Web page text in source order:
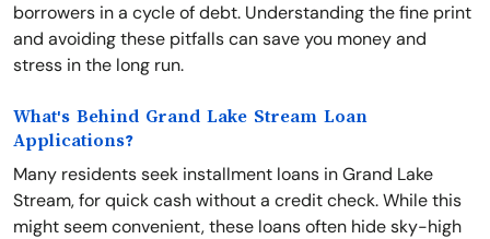
borrowers in a cycle of debt. Understanding the fine print
and avoiding these pitfalls can save you money and
stress in the long run.
What's Behind Grand Lake Stream Loan
Applications?
Many residents seek installment loans in Grand Lake
Stream, for quick cash without a credit check. While this
might seem convenient, these loans often hide sky-high